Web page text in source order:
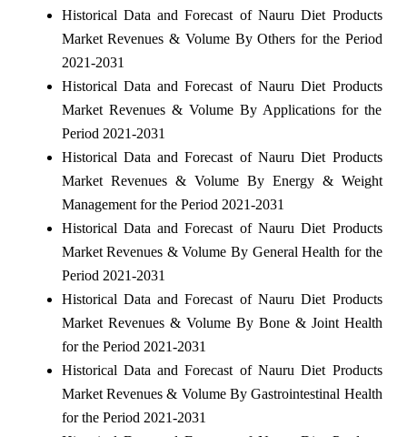
Historical Data and Forecast of Nauru Diet Products
Market Revenues & Volume By Others for the Period
2021-2031
Historical Data and Forecast of Nauru Diet Products
Market Revenues & Volume By Applications for the
Period 2021-2031
Historical Data and Forecast of Nauru Diet Products
Market Revenues & Volume By Energy & Weight
Management for the Period 2021-2031
Historical Data and Forecast of Nauru Diet Products
Market Revenues & Volume By General Health for the
Period 2021-2031
Historical Data and Forecast of Nauru Diet Products
Market Revenues & Volume By Bone & Joint Health
for the Period 2021-2031
Historical Data and Forecast of Nauru Diet Products
Market Revenues & Volume By Gastrointestinal Health
for the Period 2021-2031